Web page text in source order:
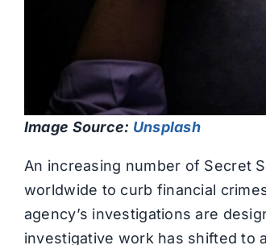
Image Source: Unsplash
An increasing number of Secret
worldwide to curb financial
agency’s investigations are
investigative work has shifted to